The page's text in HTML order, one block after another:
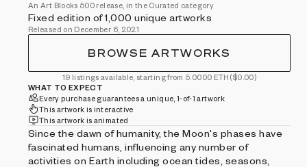
An Art Blocks 500 release, in the Curated category
Fixed edition of 1,000 unique artworks
Released on December 6, 2021
BROWSE ARTWORKS
19 listings available, starting from 5.0000 ETH ($0.00)
WHAT TO EXPECT
Every purchase guarantees a unique, 1-of-1 artwork
This artwork is interactive
This artwork is animated
Since the dawn of humanity, the Moon's phases have
fascinated humans, influencing any number of
activities on Earth including ocean tides, seasons,